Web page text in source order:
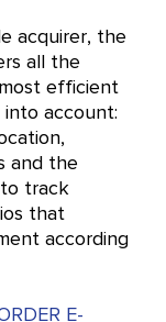
acquirer, the
all the
efficient
account:
and the
track
that
according
E-